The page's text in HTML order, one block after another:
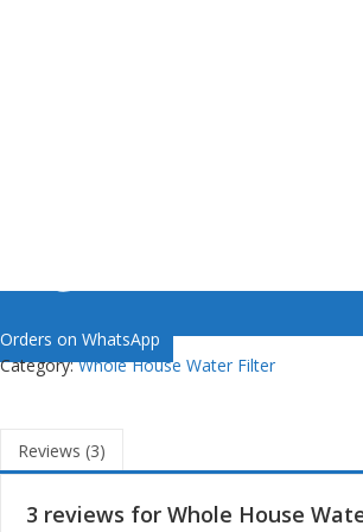
Orders on WhatsApp
Category:Whole House Water Filter
Reviews (3)
3 reviews for Whole House